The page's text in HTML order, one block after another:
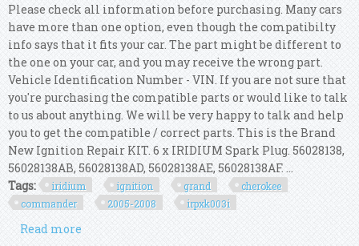
Please check all information before purchasing. Many cars
have more than one option, even though the compatibilty
info says that it fits your car. The part might be different to
the one on your car, and you may receive the wrong part.
Vehicle Identification Number - VIN. If you are not sure that
you're purchasing the compatible parts or would like to talk
to us about anything. We will be very happy to talk and help
you to get the compatible / correct parts. This is the Brand
New Ignition Repair KIT. 6 x IRIDIUM Spark Plug. 56028138,
56028138AB, 56028138AD, 56028138AE, 56028138AF. ...
Tags:
iridium ignition grand
cherokee
commander
2005-2008 irpxk003i
Read more